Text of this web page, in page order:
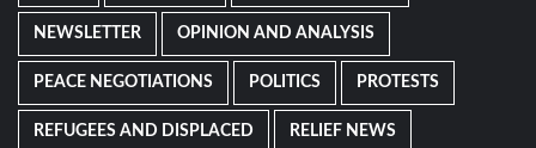
NEWSLETTER OPINION AND ANALYSIS
PEACE NEGOTIATIONS POLITICS PROTESTS
REFUGEES AND DISPLACED RELIEF NEWS